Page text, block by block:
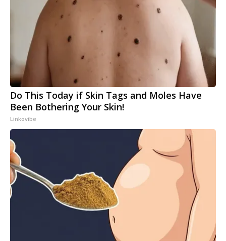
Do This Today if Skin Tags and Moles Have
Been Bothering Your Skin!
Linkovibe